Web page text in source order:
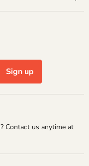
Sign up
Contact us anytime at